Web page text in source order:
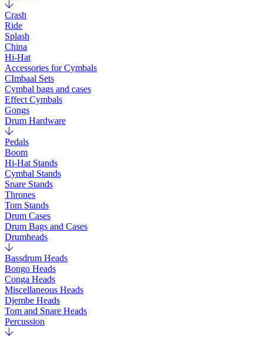
Crash
Ride
Splash
China
Hi-Hat
Accessories for Cymbals
CImbaal Sets
Cymbal bags and cases
Effect Cymbals
Gongs
Drum Hardware
Pedals
Boom
Hi-Hat Stands
Cymbal Stands
Snare Stands
Thrones
Tom Stands
Drum Cases
Drum Bags and Cases
Drumheads
Bassdrum Heads
Bongo Heads
Conga Heads
Miscellaneous Heads
Djembe Heads
Tom and Snare Heads
Percussion